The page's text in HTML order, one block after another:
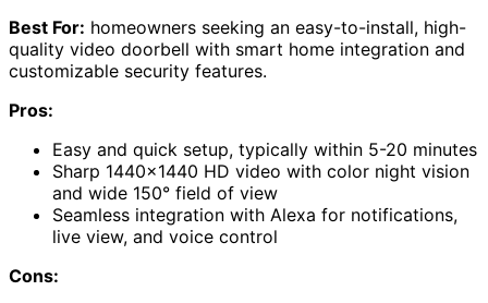
Best For: homeowners seeking an easy-to-install, high-
quality video doorbell with smart home integration and
customizable security features.
Pros:
Easy and quick setup, typically within 5-20 minutes
Sharp 1440×1440 HD video with color night vision
and wide 150° field of view
Seamless integration with Alexa for notifications,
live view, and voice control
Cons: